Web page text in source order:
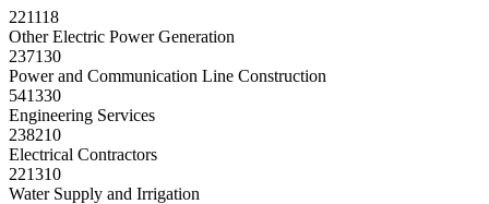
221118
Other Electric Power Generation
237130
Power and Communication Line Construction
541330
Engineering Services
238210
Electrical Contractors
221310
Water Supply and Irrigation